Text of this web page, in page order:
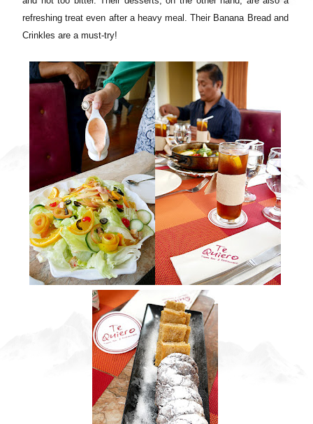
refreshing treat even after a heavy meal. Their Banana Bread and
Crinkles are a must-try!